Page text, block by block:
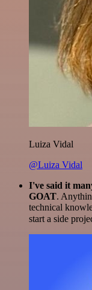
Luiza Vidal
@Luiza Vidal
I've said it
GOAT.
technical
start a side